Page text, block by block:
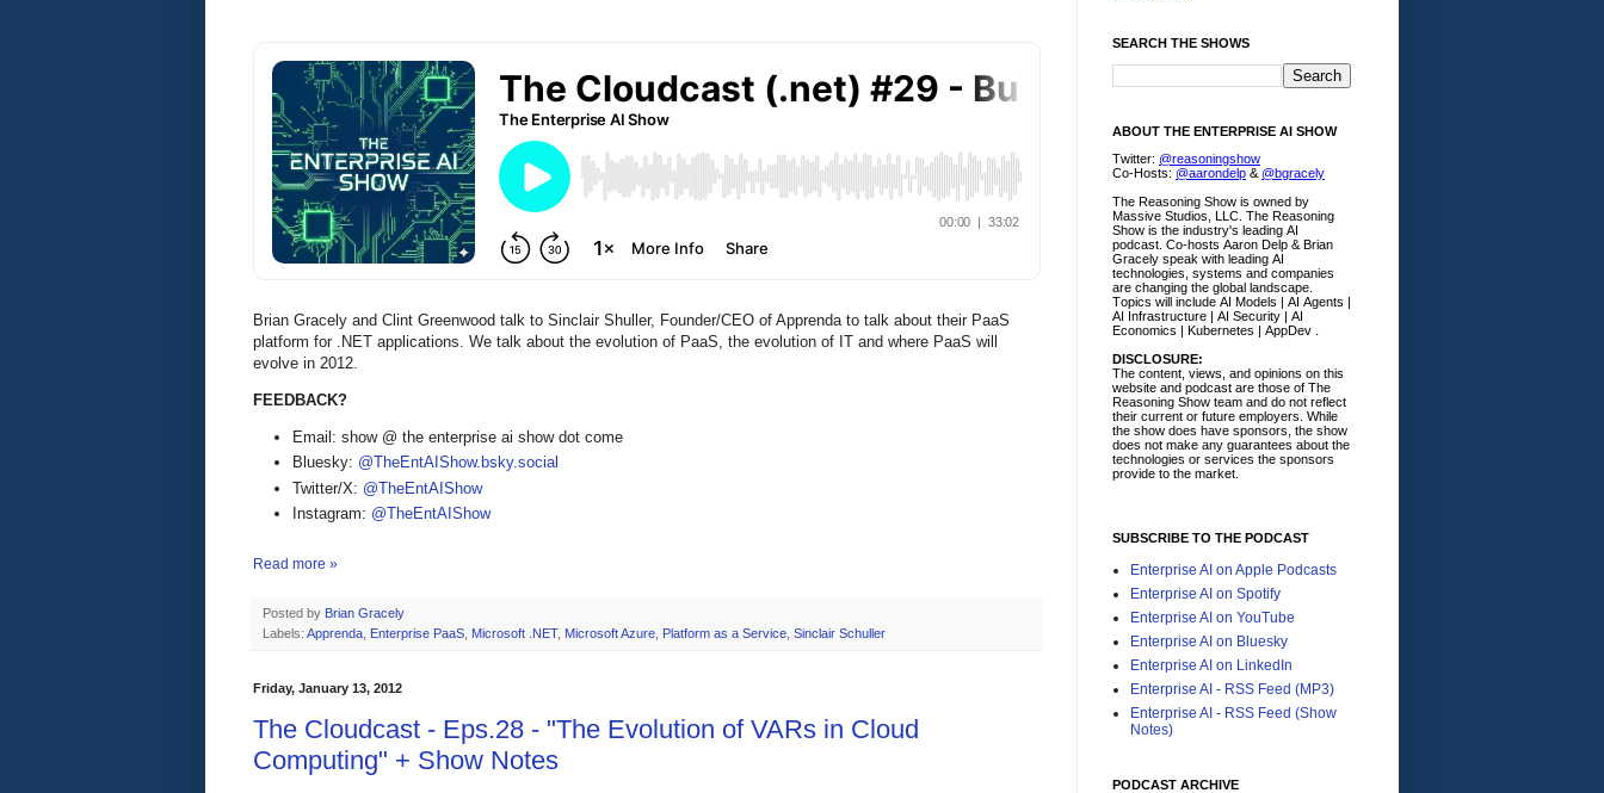
Brian Gracely and Clint Greenwood talk to Sinclair Shuller, Founder/CEO of Apprenda to talk about their PaaS
platform for .NET applications. We talk about the evolution of PaaS, the evolution of IT and where PaaS will
evolve in 2012.
FEEDBACK?
Email: show @ the enterprise ai show dot come
Bluesky: @TheEntAIShow.bsky.social
Twitter/X: @TheEntAIShow
Instagram: @TheEntAIShow
Read more »
Posted by Brian Gracely
Labels: Apprenda Enterprise PaaS Microsoft .NET, Microsoft Azure Platform as a Service Sinclair Schuller
Friday, January 13, 2012
The Cloudcast - Eps.28 - "The Evolution of VARs in Cloud
Computing" + Show Notes
SEARCH THE SHOWS
ABOUT THE ENTERPRISE AI SHOW
Twitter: @reasoningshow
Co-Hosts: @aarondelp & @bgracely
The Reasoning Show is owned by
Massive Studios, LLC. The Reasoning
Show is the industry's leading AI
podcast. Co-hosts Aaron Delp & Brian
Gracely speak with leading AI
technologies, systems and companies
are changing the global landscape.
Topics will include AI Models | AI Agents |
AI Infrastructure | AI Security | AI
Economics | Kubernetes | AppDev .
DISCLOSURE:
The content, views, and opinions on this
website and podcast are those of The
Reasoning Show team and do not reflect
their current or future employers. While
the show does have sponsors, the show
does not make any guarantees about the
technologies or services the sponsors
provide to the market.
SUBSCRIBE TO THE PODCAST
Enterprise AI on Apple Podcasts
Enterprise AI on Spotify
Enterprise AI on YouTube
Enterprise AI on Bluesky
Enterprise AI on LinkedIn
Enterprise AI - RSS Feed (MP3)
Enterprise AI - RSS Feed (Show
Notes)
PODCAST ARCHIVE